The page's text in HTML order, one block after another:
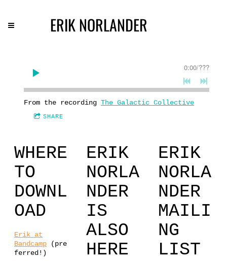
ERIK NORLANDER
0:00/???
From the recording The Galactic Collective
SHARE
WHERE
TO
DOWNL
OAD
Erik at
Bandcamp (pre
ferred!)
ERIK
NORLA
NDER
IS
ALSO
HERE
ERIK
NORLA
NDER
MAILI
NG
LIST